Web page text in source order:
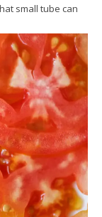
small tube can